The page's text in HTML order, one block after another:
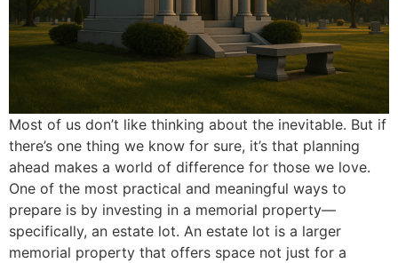
Most of us don’t like thinking about the inevitable. But if
there’s one thing we know for sure, it’s that planning
ahead makes a world of difference for those we love.
One of the most practical and meaningful ways to
prepare is by investing in a memorial property—
specifically, an estate lot. An estate lot is a larger
memorial property that offers space not just for a